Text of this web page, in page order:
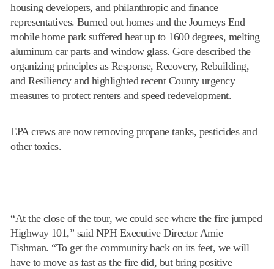
housing developers, and philanthropic and finance
representatives. Burned out homes and the Journeys End
mobile home park suffered heat up to 1600 degrees, melting
aluminum car parts and window glass. Gore described the
organizing principles as Response, Recovery, Rebuilding,
and Resiliency and highlighted recent County urgency
measures to protect renters and speed redevelopment.
EPA crews are now removing propane tanks, pesticides and
other toxics.
“At the close of the tour, we could see where the fire jumped
Highway 101,” said NPH Executive Director Amie
Fishman. “To get the community back on its feet, we will
have to move as fast as the fire did, but bring positive